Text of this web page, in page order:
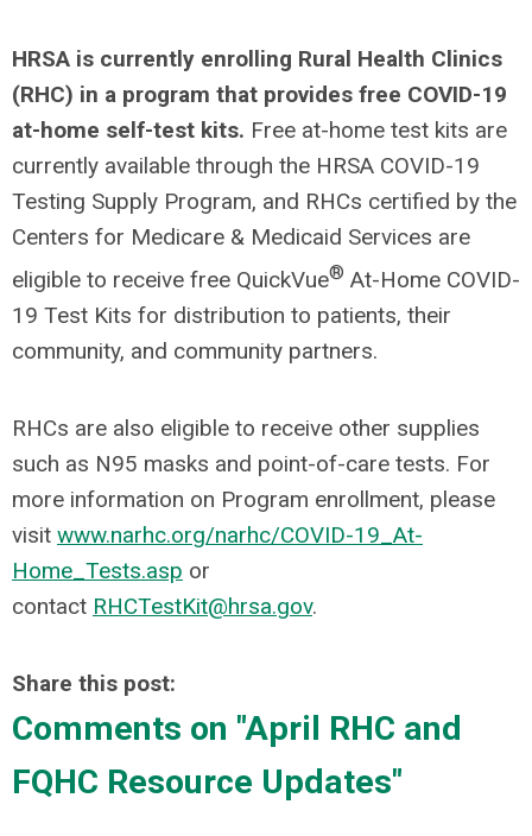
HRSA is currently enrolling Rural Health Clinics
(RHC) in a program that provides free COVID-19
at-home self-test kits. Free at-home test kits are
currently available through the HRSA COVID-19
Testing Supply Program, and RHCs certified by the
Centers for Medicare & Medicaid Services are
eligible to receive free QuickVue® At-Home COVID-
19 Test Kits for distribution to patients, their
community, and community partners.
RHCs are also eligible to receive other supplies
such as N95 masks and point-of-care tests. For
more information on Program enrollment, please
visit www.narhc.org/narhc/COVID-19_At-
Home_Tests.asp or
contact RHCTestKit@hrsa.gov.
Share this post:
Comments on "April RHC and
FQHC Resource Updates"